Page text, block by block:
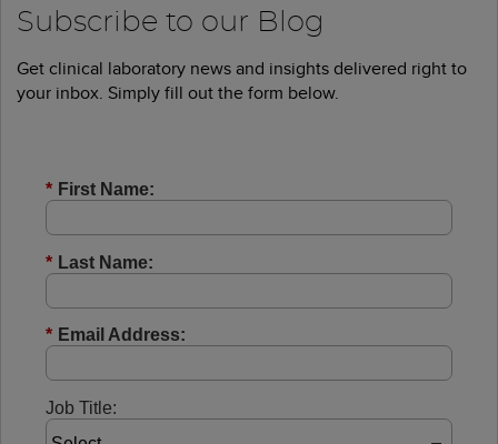
Subscribe to our Blog
Get clinical laboratory news and insights delivered right to
your inbox. Simply fill out the form below.
* First Name:
* Last Name:
* Email Address:
Job Title: